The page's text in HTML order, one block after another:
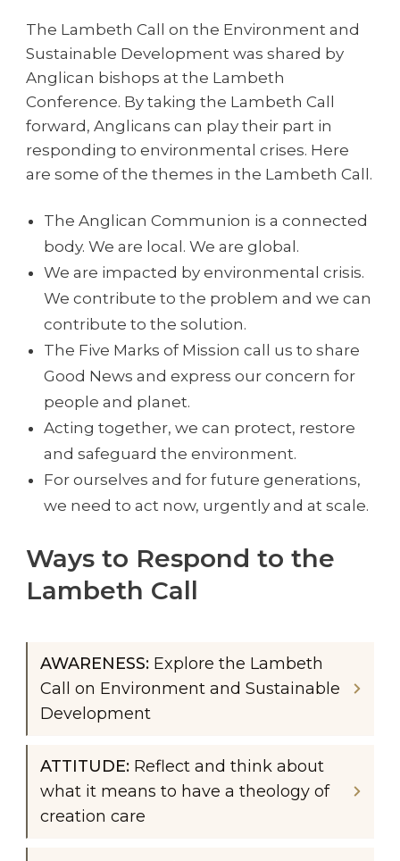
The Lambeth Call on the Environment and
Sustainable Development was shared by
Anglican bishops at the Lambeth
Conference. By taking the Lambeth Call
forward, Anglicans can play their part in
responding to environmental crises. Here
are some of the themes in the Lambeth Call.
The Anglican Communion is a connected
body. We are local. We are global.
We are impacted by environmental crisis.
We contribute to the problem and we can
contribute to the solution.
The Five Marks of Mission call us to share
Good News and express our concern for
people and planet.
Acting together, we can protect, restore
and safeguard the environment.
For ourselves and for future generations,
we need to act now, urgently and at scale.
Ways to Respond to the
Lambeth Call
AWARENESS: Explore the Lambeth
Call on Environment and Sustainable
Development
ATTITUDE: Reflect and think about
what it means to have a theology of
creation care